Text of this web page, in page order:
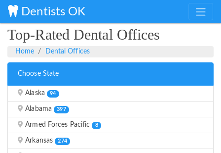
Dentists OK
Top-Rated Dental Offices
Home Dental Offices
Choose State
Alaska 94
Alabama 397
Armed Forces Pacific 8
Arkansas 274